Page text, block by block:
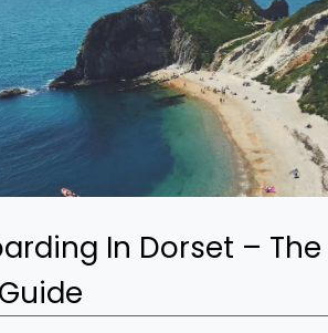
In Dorset – The